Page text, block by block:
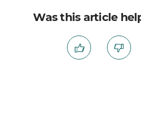
Was this article